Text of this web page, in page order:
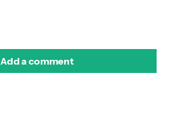
Add a comment